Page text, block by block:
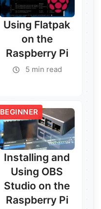
Using Flatpak
on the
Raspberry Pi
5 min read
BEGINNER
Installing and
Using OBS
Studio on the
Raspberry Pi